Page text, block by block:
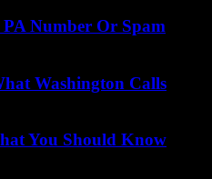
Number Or Spam
Washington Calls
You Should Know